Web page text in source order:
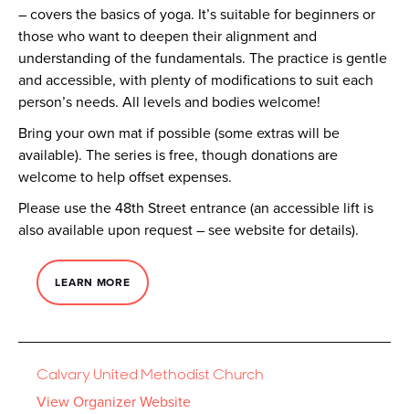
– covers the basics of yoga. It’s suitable for beginners or
those who want to deepen their alignment and
understanding of the fundamentals. The practice is gentle
and accessible, with plenty of modifications to suit each
person’s needs. All levels and bodies welcome!
Bring your own mat if possible (some extras will be
available). The series is free, though donations are
welcome to help offset expenses.
Please use the 48th Street entrance (an accessible lift is
also available upon request – see website for details).
LEARN MORE
Calvary United Methodist Church
View Organizer Website